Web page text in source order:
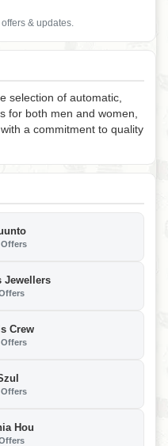
& updates.
selection of automatic,
for both men and women,
a commitment to quality
Offers
Jewellers
Crew
Offers
Offers
Hou